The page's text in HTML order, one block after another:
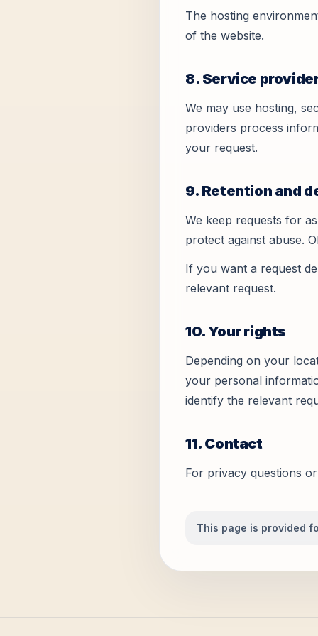
The hosting
of the website.
8. Service
We may use hosting,
providers process
your request.
9. Retention and
We keep requests for
protect against abuse.
If you want a request
relevant request.
10. Your rights
Depending on your
your personal
identify the relevant
11. Contact
For privacy questions
This page is provided